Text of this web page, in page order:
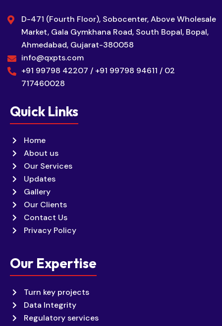
D-471 (Fourth Floor), Sobocenter, Above Wholesale
Market, Gala Gymkhana Road, South Bopal, Bopal,
Ahmedabad, Gujarat-380058
info@qxpts.com
+91 99798 42207 / +91 99798 94611 / 02
717460028
Quick Links
Home
About us
Our Services
Updates
Gallery
Our Clients
Contact Us
Privacy Policy
Our Expertise
Turn key projects
Data Integrity
Regulatory services